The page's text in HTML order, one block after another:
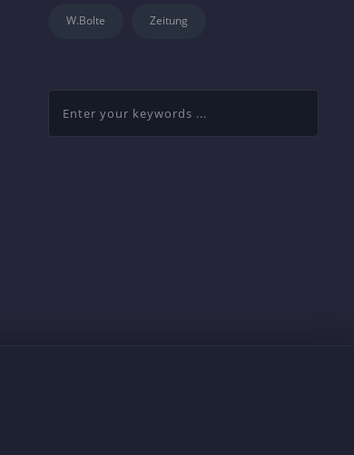
W.Bolte Zeitung